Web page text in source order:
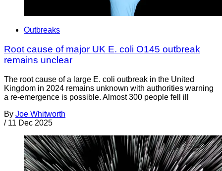
Outbreaks
Root cause of major UK E. coli O145 outbreak
remains unclear
The root cause of a large E. coli outbreak in the United
Kingdom in 2024 remains unknown with authorities warning
a re-emergence is possible. Almost 300 people fell ill
By Joe Whitworth
/ 11 Dec 2025